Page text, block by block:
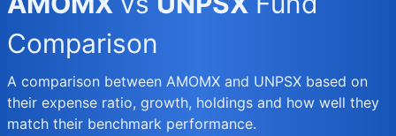
Comparison
A comparison between AMOMX and UNPSX based on
their expense ratio, growth, holdings and how well they
match their benchmark performance.